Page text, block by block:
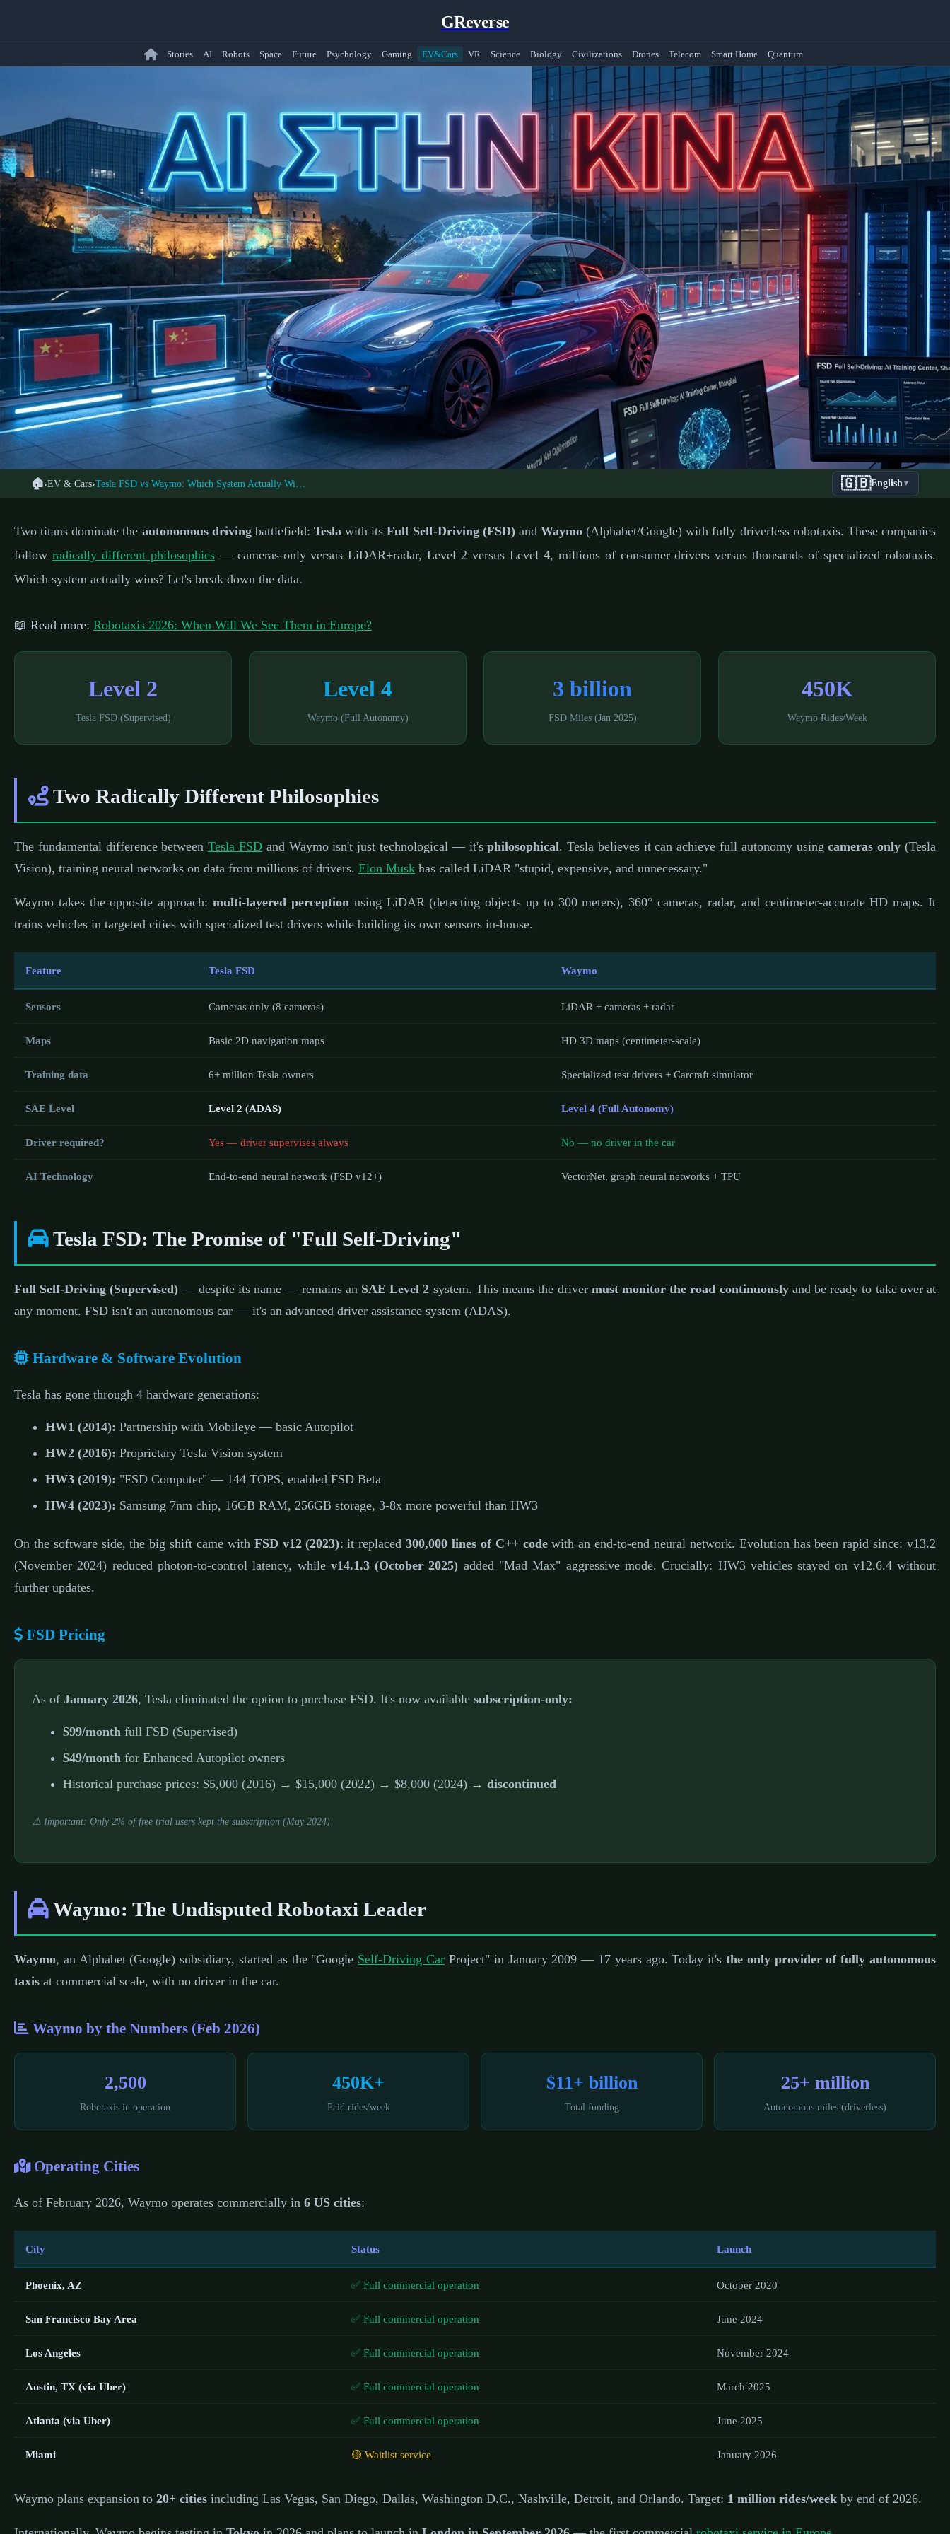
GReverse
Stories AI Robots Space Future Psychology Gaming EV&Cars VR Science Biology Civilizations Drones Telecom Smart Home Quantum
← Back to EV Cars
🚗 ELECTRIC VEHICLES: AUTONOMOUS DRIVING
Tesla Full Self-Driving vs Waymo One: The Ultimate
Autonomous Driving Showdown
🏠›EV & Cars› 🇬🇧English▼
Two titans dominate the autonomous drivingbattlefield:Tesla with itsFull Self-Driving (FSD)andWaymo (Alphabet/Google) with fully driverless robotaxis. These companies
follow radically different philosophies— cameras-only versus LiDAR+radar, Level 2 versus Level 4, millions of consumer drivers versus thousands of specialized robotaxis.
Which system actually wins? Let's break down the data.
📖 Read more: Robotaxis 2026: When Will We See Them in Europe?
Level 2
Tesla FSD (Supervised)
Level 4
Waymo (Full Autonomy)
3 billion
FSD Miles (Jan 2025)
450K
Waymo Rides/Week
Two Radically Different Philosophies
The fundamental difference betweenTesla FSDand Waymo isn't just technological — it'sphilosophical. Tesla believes it can achieve full autonomy usingcameras only (Tesla
Vision), training neural networks on data from millions of drivers. Elon Musk has called LiDAR "stupid, expensive, and unnecessary."
Waymo takes the opposite approach:multi-layered perceptionusing LiDAR (detecting objects up to 300 meters), 360° cameras, radar, and centimeter-accurate HD maps. It
trains vehicles in targeted cities with specialized test drivers while building its own sensors in-house.
Feature Tesla FSD Waymo
Sensors Cameras only (8 cameras) LiDAR + cameras + radar
Maps Basic 2D navigation maps HD 3D maps (centimeter-scale)
Training data 6+ million Tesla owners Specialized test drivers + Carcraft simulator
SAE Level Level 2 (ADAS) Level 4 (Full Autonomy)
Driver required? Yes — driver supervises always No — no driver in the car
AI Technology End-to-end neural network (FSD v12+) VectorNet, graph neural networks + TPU
Tesla FSD: The Promise of "Full Self-Driving"
Full Self-Driving (Supervised) — despite its name — remains an SAE Level 2 system. This means the driver must monitor the road continuouslyand be ready to take over at
any moment. FSD isn't an autonomous car — it's an advanced driver assistance system (ADAS).
Hardware & Software Evolution
Tesla has gone through 4 hardware generations:
HW1 (2014): Partnership with Mobileye — basic Autopilot
HW2 (2016): Proprietary Tesla Vision system
HW3 (2019): "FSD Computer" — 144 TOPS, enabled FSD Beta
HW4 (2023): Samsung 7nm chip, 16GB RAM, 256GB storage, 3-8x more powerful than HW3
On the software side, the big shift came with FSD v12 (2023): it replaced300,000 lines of C++ codewith an end-to-end neural network. Evolution has been rapid since: v13.2
(November 2024) reduced photon-to-control latency, while v14.1.3 (October 2025) added "Mad Max" aggressive mode. Crucially: HW3 vehicles stayed on v12.6.4 without
further updates.
FSD Pricing
As of January 2026, Tesla eliminated the option to purchase FSD. It's now available subscription-only:
$99/month full FSD (Supervised)
$49/month for Enhanced Autopilot owners
Historical purchase prices: $5,000 (2016) → $15,000 (2022) → $8,000 (2024) → discontinued
⚠️ Important: Only 2% of free trial users kept the subscription (May 2024)
Waymo: The Undisputed Robotaxi Leader
Waymo, an Alphabet (Google) subsidiary, started as the "Google Self-Driving Car Project" in January 2009 — 17 years ago. Today it's the only provider of fully autonomous
taxis at commercial scale, with no driver in the car.
Waymo by the Numbers (Feb 2026)
2,500
Robotaxis in operation
450K+
Paid rides/week
$11+ billion
Total funding
25+ million
Autonomous miles (driverless)
Operating Cities
As of February 2026, Waymo operates commercially in 6 US cities:
City Status Launch
Phoenix, AZ ✅ Full commercial operation October 2020
San Francisco Bay Area ✅ Full commercial operation June 2024
Los Angeles ✅ Full commercial operation November 2024
Austin, TX (via Uber) ✅ Full commercial operation March 2025
Atlanta (via Uber) ✅ Full commercial operation June 2025
Miami 🟡 Waitlist service January 2026
Waymo plans expansion to 20+ cities including Las Vegas, San Diego, Dallas, Washington D.C., Nashville, Detroit, and Orlando. Target: 1 million rides/week by end of 2026.